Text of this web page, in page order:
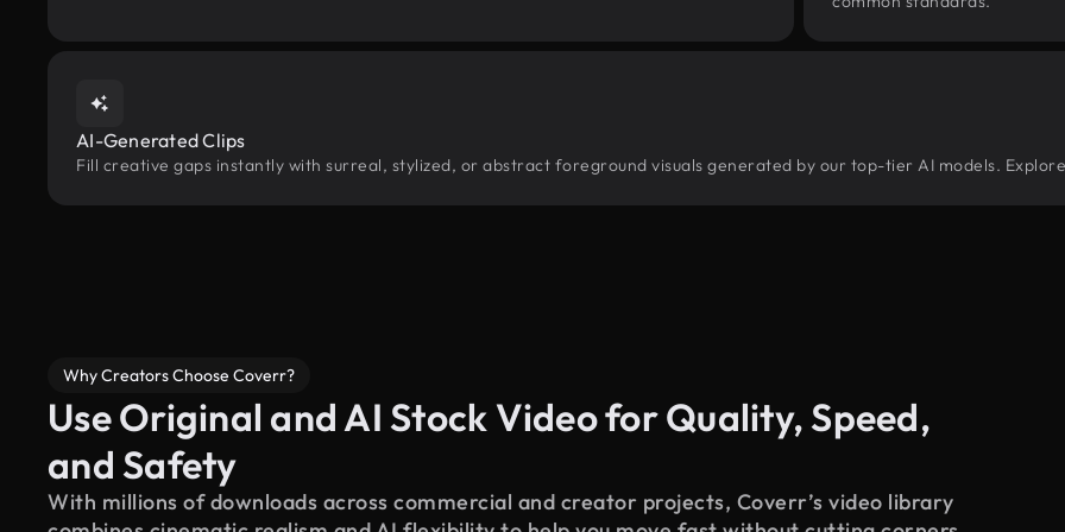
AI-Generated Clips
Fill creative gaps instantly with surreal, stylized, or abstract foreground visuals generated by our top-tier AI models.
Why Creators Choose Coverr?
Use Original and AI Stock Video for Quality, Speed,
and Safety
With millions of downloads across commercial and creator projects, Coverr’s video library